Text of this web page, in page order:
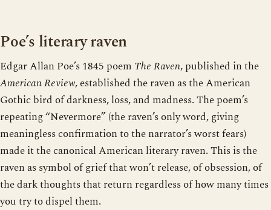
Poe’s literary raven
Edgar Allan Poe’s 1845 poem The Raven, published in the
American Review, established the raven as the American
Gothic bird of darkness, loss, and madness. The poem’s
repeating “Nevermore” (the raven’s only word, giving
meaningless confirmation to the narrator’s worst fears)
made it the canonical American literary raven. This is the
raven as symbol of grief that won’t release, of obsession, of
the dark thoughts that return regardless of how many times
you try to dispel them.